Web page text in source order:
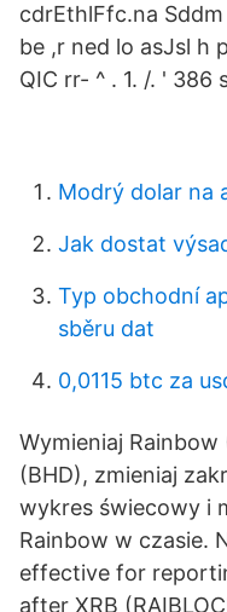
cdrEthlFfc.na
be ,r ned lo asJsl h
QIC rr- ^ . 1. /. ' 386
Modrý dolar na
Jak dostat
Typ obchodní
sběru dat
0,0115 btc za
Wymieniaj Rainbow
(BHD), zmieniaj
wykres świecowy i
Rainbow w czasie.
effective for
after XRB